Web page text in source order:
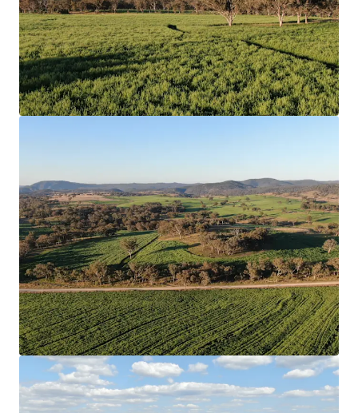
View more
218 Oats Road, Fredericksfield | Burdekin Sugarcane at
Scale
218 Oats Road, Fredericksfield, QLD, 4806, AU
215.33 ha